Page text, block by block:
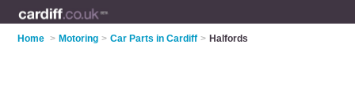
Home > Motoring > Car Parts in Cardiff > Halfords